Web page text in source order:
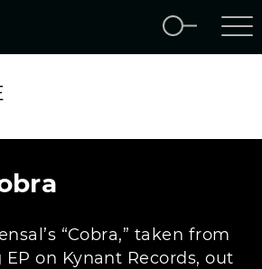
“Cobra,” taken from
on Kynant Records, out